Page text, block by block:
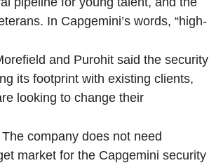
In Capgemini’s words, “high-
and Purohit said the security
its footprint with existing clients,
looking to change their
company does not need
market for the Capgemini security